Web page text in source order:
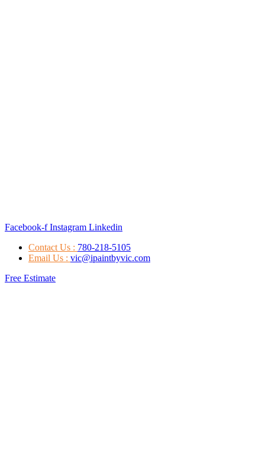
Facebook-f Instagram Linkedin
Contact Us : 780-218-5105
Email Us : vic@ipaintbyvic.com
Free Estimate